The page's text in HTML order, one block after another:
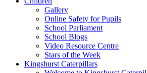
Gallery
Online Safety for Pupils
School Parliament
School Blogs
Video Resource Centre
Stars of the Week
Kingshurst Caterpillars